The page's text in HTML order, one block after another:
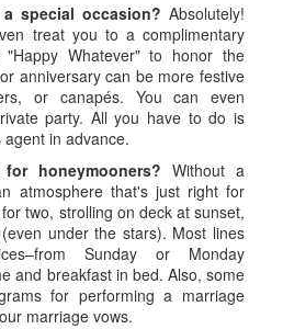
special occasion? Absolutely!
treat you to a complimentary
Whatever" to honor the
anniversary can be more festive
or canapés. You can even
party. All you have to do is
in advance.
honeymooners? Without a
atmosphere that's just right for
two, strolling on deck at sunset,
under the stars). Most lines
Sunday or Monday
and breakfast in bed. Also, some
for performing a marriage
marriage vows.